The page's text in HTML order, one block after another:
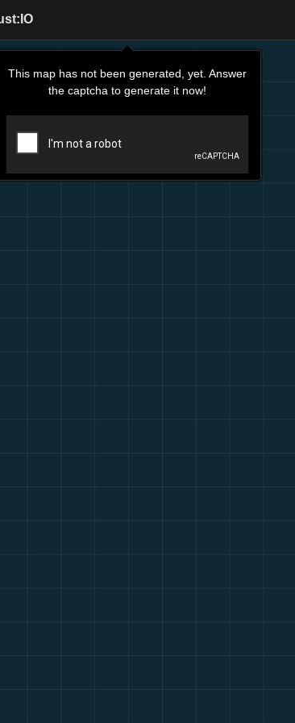
This map has not been generated, yet. Answer
the captcha to generate it now!